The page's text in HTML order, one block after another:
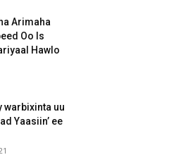
Arimaha
Oo Is
Hawlo
warbixinta uu
Yaasiin’ ee